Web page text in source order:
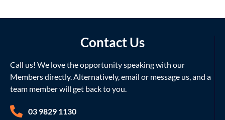
Contact Us
Call us! We love the opportunity speaking with our
Members directly. Alternatively, email or message us, and a
team member will get back to you.
03 9829 1130